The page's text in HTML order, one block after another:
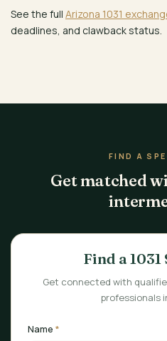
See the full Arizona 1031
deadlines, and clawback status.
FIND A
Get matched
Find a
Get connected with
professionals
Name *